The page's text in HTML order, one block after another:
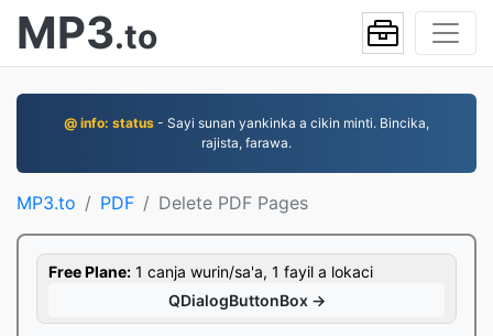
MP3.to
@ info: status - Sayi sunan yankinka a cikin minti. Bincika,
rajista, farawa.
MP3.to PDF Delete PDF Pages
Free Plane: 1 canja wurin/sa'a, 1 fayil a lokaci
QDialogButtonBox →